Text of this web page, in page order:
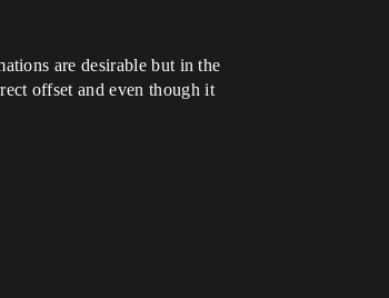
are desirable but in the
offset and even though it